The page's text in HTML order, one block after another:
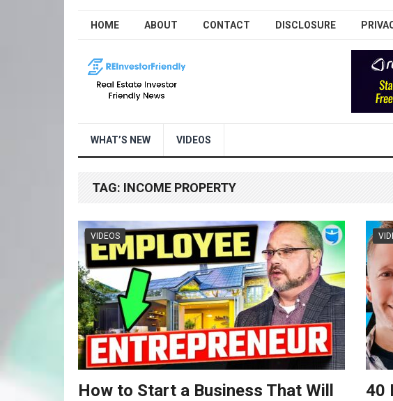
HOME ABOUT CONTACT DISCLOSURE
WHAT’S NEW VIDEOS
TAG: INCOME PROPERTY
VIDEOS
How to Start a Business That Will
40